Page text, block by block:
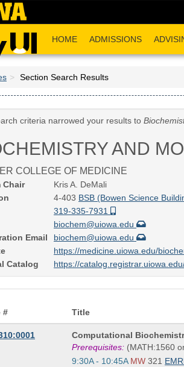
HOME ADMISSIONS
Section Search Results
criteria narrowed your results to
AND
COLLEGE OF MEDICINE
Chair
Kris A. DeMali
4-403 BSB (Bowen Science
319-335-7931
biochem@uiowa.edu
Email
biochem@uiowa.edu
https://medicine.uiowa.edu/
Catalog
https://
#
Title
Course
Title
is
Computational
Prerequisites: (MATH:1560
Start
9:30A - 10:45A MW 321